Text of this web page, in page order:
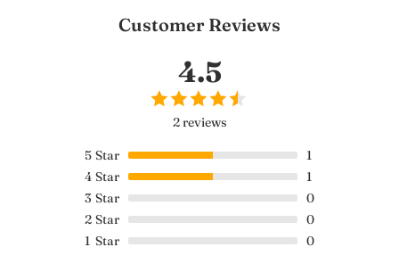
Customer Reviews
4.5
2 reviews
5 Star
1
4 Star
1
3 Star
0
2 Star
0
1 Star 0